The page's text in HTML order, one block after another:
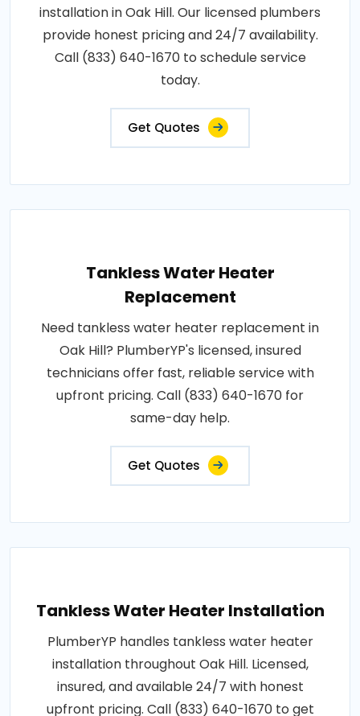
installation in Oak Hill. Our licensed plumbers
provide honest pricing and 24/7 availability.
Call (833) 640-1670 to schedule service
today.
Get Quotes
Tankless Water Heater
Replacement
Need tankless water heater replacement in
Oak Hill? PlumberYP's licensed, insured
technicians offer fast, reliable service with
upfront pricing. Call (833) 640-1670 for
same-day help.
Get Quotes
Tankless Water Heater Installation
PlumberYP handles tankless water heater
installation throughout Oak Hill. Licensed,
insured, and available 24/7 with honest
upfront pricing. Call (833) 640-1670 to get